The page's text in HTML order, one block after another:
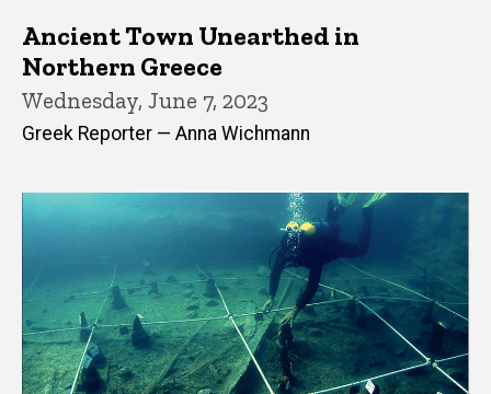
Ancient Town Unearthed in
Northern Greece
Wednesday, June 7, 2023
Greek Reporter — Anna Wichmann